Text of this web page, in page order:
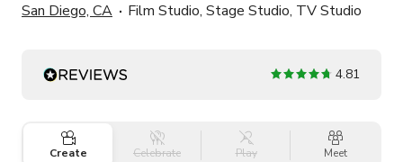
San Diego, CA Film Studio, Stage Studio, TV Studio
4.81
Create Celebrate Play Meet